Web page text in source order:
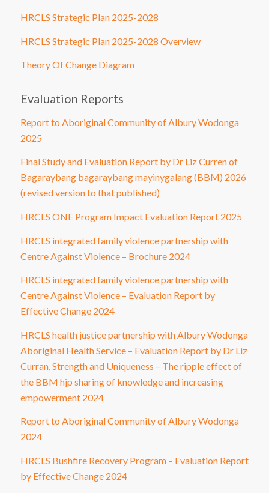
HRCLS Strategic Plan 2025-2028
HRCLS Strategic Plan 2025-2028 Overview
Theory Of Change Diagram
Evaluation Reports
Report to Aboriginal Community of Albury Wodonga
2025
Final Study and Evaluation Report by Dr Liz Curren of
Bagaraybang bagaraybang mayinygalang (BBM) 2026
(revised version to that published)
HRCLS ONE Program Impact Evaluation Report 2025
HRCLS integrated family violence partnership with
Centre Against Violence – Brochure 2024
HRCLS integrated family violence partnership with
Centre Against Violence – Evaluation Report by
Effective Change 2024
HRCLS health justice partnership with Albury Wodonga
Aboriginal Health Service – Evaluation Report by Dr Liz
Curran, Strength and Uniqueness – The ripple effect of
the BBM hjp sharing of knowledge and increasing
empowerment 2024
Report to Aboriginal Community of Albury Wodonga
2024
HRCLS Bushfire Recovery Program – Evaluation Report
by Effective Change 2024